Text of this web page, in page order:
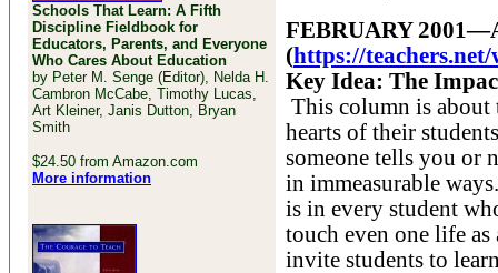
Schools That Learn: A Fifth
Discipline Fieldbook for
Educators, Parents, and Everyone
Who Cares About Education
by Peter M. Senge (Editor), Nelda H.
Cambron McCabe, Timothy Lucas,
Art Kleiner, Janis Dutton, Bryan
Smith
$24.50 from Amazon.com
More information
FEBRUARY
(https://
Key Idea: The
This column is about
hearts of their
someone tells you or
in immeasurable
is in every student
touch even one life as
invite students to